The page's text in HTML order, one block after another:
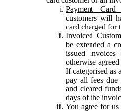
Payment Card
customers will
card charged for
Invoiced
be extended a
issued
otherwise
If categorised as
pay all fees due
and cleared
days of the
You agree for